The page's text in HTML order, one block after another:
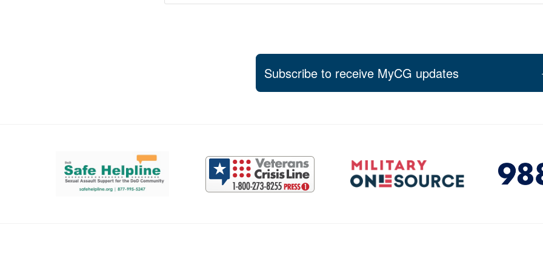
Subscribe to receive MyCG updates
Support and partner resources